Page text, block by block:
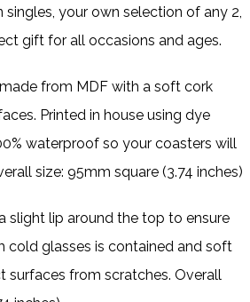
singles, your own selection of any 2,
gift for all occasions and ages.
from MDF with a soft cork
Printed in house using dye
waterproof so your coasters will
size: 95mm square (3.74 inches)
slight lip around the top to ensure
cold glasses is contained and soft
from scratches. Overall